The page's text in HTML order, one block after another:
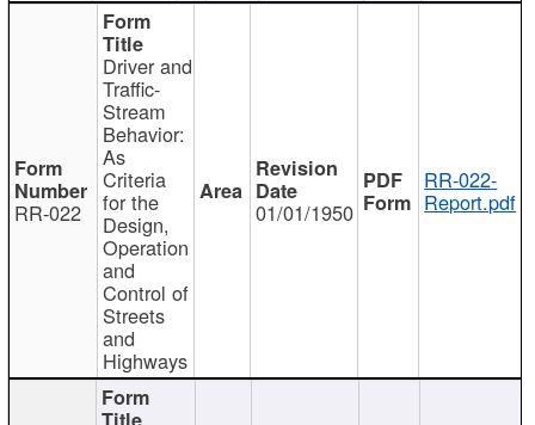
RR-022
Driver and
Traffic-
Stream
Behavior:
As
Criteria
for the
Design,
Operation
and
Control of
Streets
and
Highways
01/01/1950
RR-022-
Report.pdf